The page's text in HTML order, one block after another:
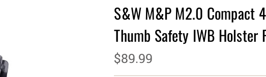
S&W M&P M2.0 Compact
Thumb Safety IWB Holster
$89.99